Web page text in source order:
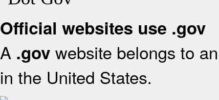
Official websites use .gov
A .gov website belongs to
in the United States.